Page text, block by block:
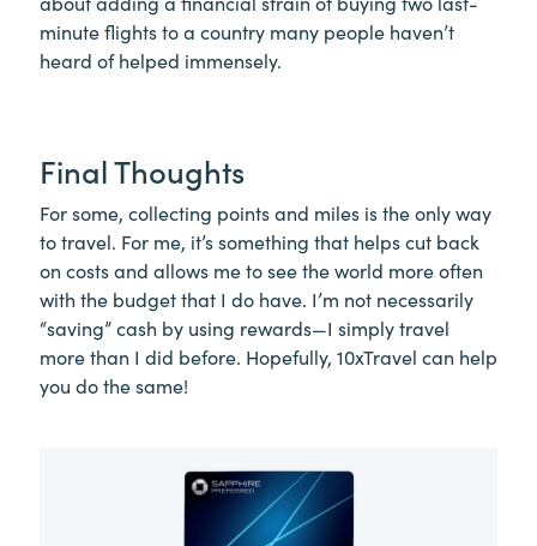
minute flights to a country many people haven’t
heard of helped immensely.
Final Thoughts
For some, collecting points and miles is the only way
to travel. For me, it’s something that helps cut back
on costs and allows me to see the world more often
with the budget that I do have. I’m not necessarily
“saving” cash by using rewards—I simply travel
more than I did before. Hopefully, 10xTravel can help
you do the same!